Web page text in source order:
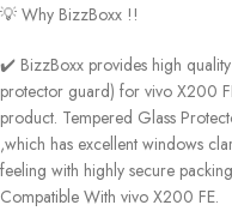
💡 Why BizzBoxx !!
✔️ BizzBoxx provides high
protector guard) for vivo X200
product. Tempered Glass
,which has excellent windows
feeling with highly secure
Compatible With vivo X200 FE.